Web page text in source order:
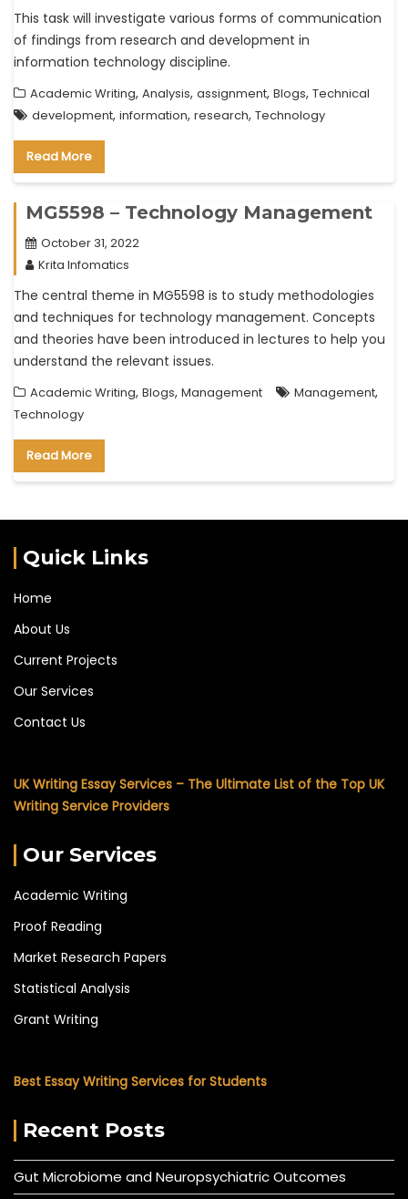
This task will investigate various forms of communication
of findings from research and development in
information technology discipline.
Academic Writing, Analysis, assignment, Blogs, Technical
development, information, research, Technology
Read More
MG5598 – Technology Management
October 31, 2022
Krita Infomatics
The central theme in MG5598 is to study methodologies
and techniques for technology management. Concepts
and theories have been introduced in lectures to help you
understand the relevant issues.
Academic Writing, Blogs, Management Management,
Technology
Read More
Quick Links
Home
About Us
Current Projects
Our Services
Contact Us
UK Writing Essay Services – The Ultimate List of the Top UK
Writing Service Providers
Our Services
Academic Writing
Proof Reading
Market Research Papers
Statistical Analysis
Grant Writing
Best Essay Writing Services for Students
Recent Posts
Gut Microbiome and Neuropsychiatric Outcomes